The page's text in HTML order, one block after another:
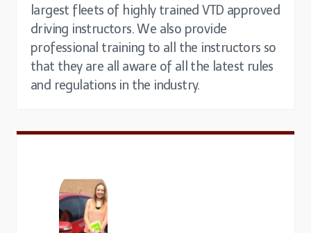
largest fleets of highly trained VTD approved
driving instructors. We also provide
professional training to all the instructors so
that they are all aware of all the latest rules
and regulations in the industry.